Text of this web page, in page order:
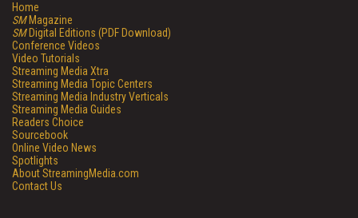
Home
SMMagazine
SMDigital Editions (PDF Download)
Conference Videos
Video Tutorials
Streaming Media Xtra
Streaming Media Topic Centers
Streaming Media Industry Verticals
Streaming Media Guides
Readers Choice
Sourcebook
Online Video News
Spotlights
About StreamingMedia.com
Contact Us